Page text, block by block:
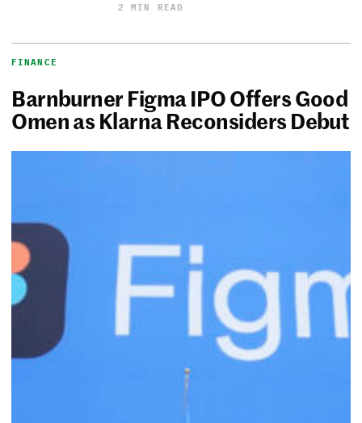
2 MIN READ
FINANCE
Barnburner Figma IPO Offers Good
Omen as Klarna Reconsiders Debut